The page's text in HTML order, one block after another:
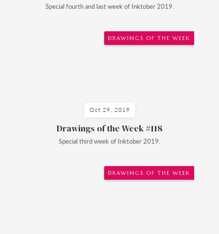
Special fourth and last week of Inktober 2019.
DRAWINGS OF THE WEEK
Oct 29, 2019
Drawings of the Week #118
Special third week of Inktober 2019.
DRAWINGS OF THE WEEK